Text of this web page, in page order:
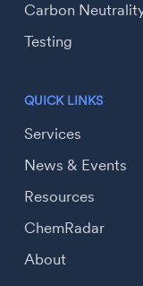
Carbon
Testing
QUICK LINKS
Services
News & Events
Resources
ChemRadar
About